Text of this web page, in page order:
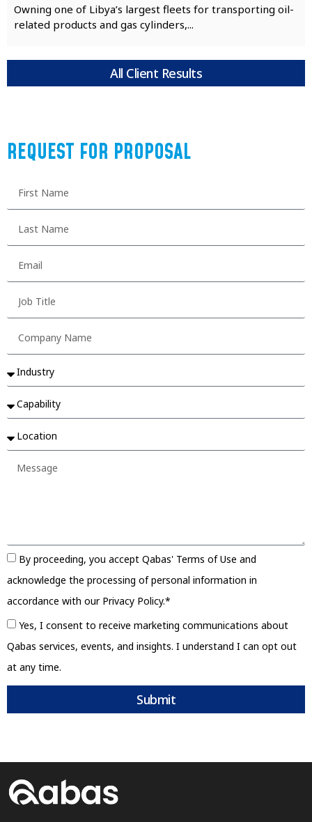
Owning one of Libya’s largest fleets for transporting oil-
related products and gas cylinders,...
All Client Results
REQUEST FOR PROPOSAL
By proceeding, you accept Qabas' Terms of Use and
acknowledge the processing of personal information in
accordance with our Privacy Policy.*
Yes, I consent to receive marketing communications about
Qabas services, events, and insights. I understand I can opt out
at any time.
Submit